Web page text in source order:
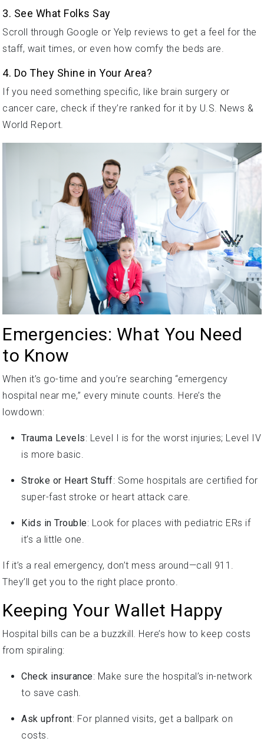
3. See What Folks Say
Scroll through Google or Yelp reviews to get a feel for the
staff, wait times, or even how comfy the beds are.
4. Do They Shine in Your Area?
If you need something specific, like brain surgery or
cancer care, check if they’re ranked for it by U.S. News &
World Report.
Emergencies: What You Need
to Know
When it’s go-time and you’re searching “emergency
hospital near me,” every minute counts. Here’s the
lowdown:
Trauma Levels: Level I is for the worst injuries; Level IV
is more basic.
Stroke or Heart Stuff: Some hospitals are certified for
super-fast stroke or heart attack care.
Kids in Trouble: Look for places with pediatric ERs if
it’s a little one.
If it’s a real emergency, don’t mess around—call 911.
They’ll get you to the right place pronto.
Keeping Your Wallet Happy
Hospital bills can be a buzzkill. Here’s how to keep costs
from spiraling:
Check insurance: Make sure the hospital’s in-network
to save cash.
Ask upfront: For planned visits, get a ballpark on
costs.